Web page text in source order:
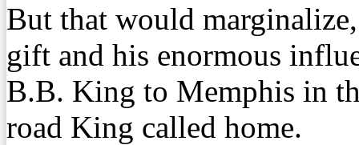
But that would
gift and his enormous
B.B. King to Memphis in
road King called home.